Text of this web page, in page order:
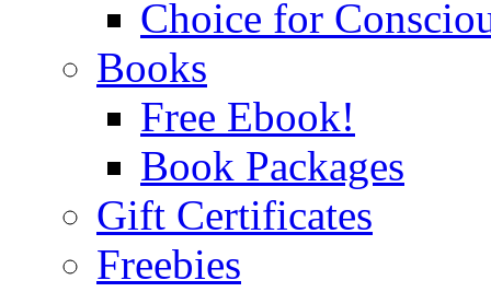
Choice for
Books
Free Ebook!
Book Packages
Gift Certificates
Freebies